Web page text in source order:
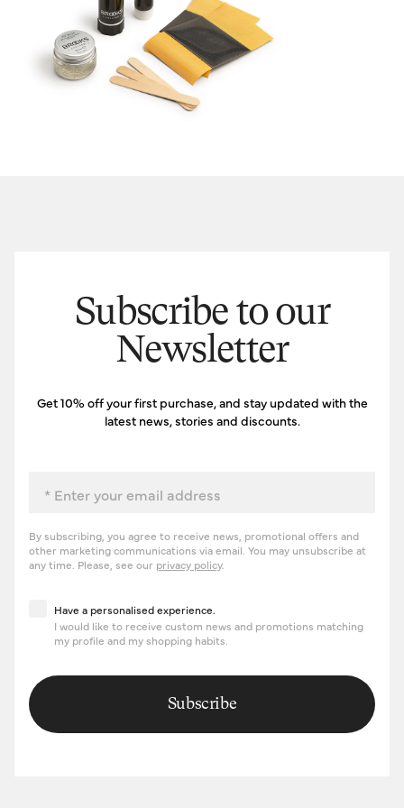
Subscribe to our
Newsletter
Get 10% off your first purchase, and stay updated with the
latest news, stories and discounts.
By subscribing, you agree to receive news, promotional offers and
other marketing communications via email. You may unsubscribe at
any time. Please, see our privacy policy.
Have a personalised experience
Have a personalised experience.
I would like to receive custom news and promotions matching
my profile and my shopping habits.
Subscribe